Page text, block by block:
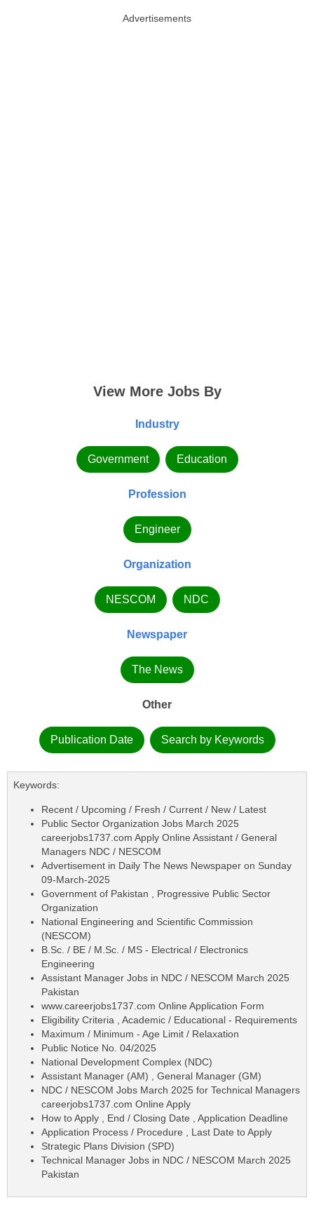
Advertisements
View More Jobs By
Industry
Government Education
Profession
Engineer
Organization
NESCOM NDC
Newspaper
The News
Other
Publication Date Search by Keywords
Keywords:
Recent / Upcoming / Fresh / Current / New / Latest
Public Sector Organization Jobs March 2025
careerjobs1737.com Apply Online Assistant / General
Managers NDC / NESCOM
Advertisement in Daily The News Newspaper on Sunday
09-March-2025
Government of Pakistan , Progressive Public Sector
Organization
National Engineering and Scientific Commission
(NESCOM)
B.Sc. / BE / M.Sc. / MS - Electrical / Electronics
Engineering
Assistant Manager Jobs in NDC / NESCOM March 2025
Pakistan
www.careerjobs1737.com Online Application Form
Eligibility Criteria , Academic / Educational - Requirements
Maximum / Minimum - Age Limit / Relaxation
Public Notice No. 04/2025
National Development Complex (NDC)
Assistant Manager (AM) , General Manager (GM)
NDC / NESCOM Jobs March 2025 for Technical Managers
careerjobs1737.com Online Apply
How to Apply , End / Closing Date , Application Deadline
Application Process / Procedure , Last Date to Apply
Strategic Plans Division (SPD)
Technical Manager Jobs in NDC / NESCOM March 2025
Pakistan